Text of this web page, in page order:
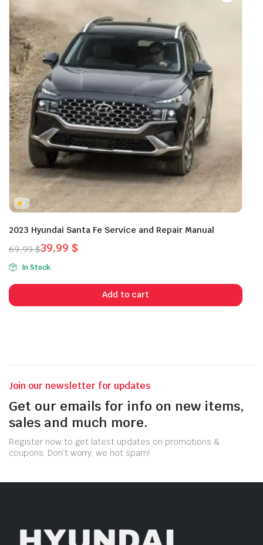
2023 Hyundai Santa Fe Service and Repair Manual
69,99$
Original
price
was:
69,99 $.
39,99 $
Current
price
is:
39,99 $.
In Stock
Add to cart
Join our newsletter for updates
Get our emails for info on new items,
sales and much more.
Register now to get latest updates on promotions &
coupons. Don’t worry, we not spam!